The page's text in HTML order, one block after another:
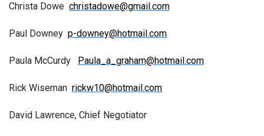
Christa Dowe christadowe@gmail.com
Paul Downey p-downey@hotmail.com
Paula McCurdy Paula_a_graham@hotmail.com
Rick Wiseman rickw10@hotmail.com
David Lawrence, Chief Negotiator